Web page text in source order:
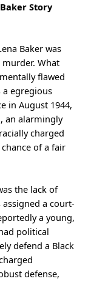
Story
Baker was
What
flawed
a egregious
in August 1944,
an alarmingly
charged
of a fair
the lack of
a court-
a young,
political
defend a Black
defense,